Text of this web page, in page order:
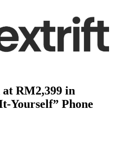
RM2,399 in
Yourself” Phone